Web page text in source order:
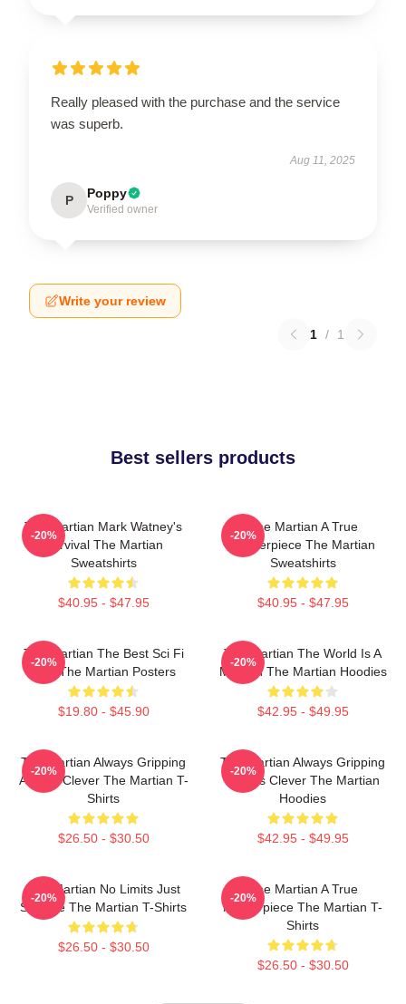
Really pleased with the purchase and the service
was superb.
Aug 11, 2025
P Poppy
Verified owner
Write your review
1 / 1
Best sellers products
The Martian Mark Watney's
Survival The Martian
Sweatshirts
$40.95 - $47.95
-20%
The Martian A True
Masterpiece The Martian
Sweatshirts
$40.95 - $47.95
-20%
The Martian The Best Sci Fi
Film The Martian Posters
$19.80 - $45.90
-20%
The Martian The World Is A
Mission The Martian Hoodies
$42.95 - $49.95
-20%
The Martian Always Gripping
Always Clever The Martian T-
Shirts
$26.50 - $30.50
-20%
The Martian Always Gripping
Always Clever The Martian
Hoodies
$42.95 - $49.95
-20%
The Martian No Limits Just
Science The Martian T-Shirts
$26.50 - $30.50
-20%
The Martian A True
Masterpiece The Martian T-
Shirts
$26.50 - $30.50
-20%